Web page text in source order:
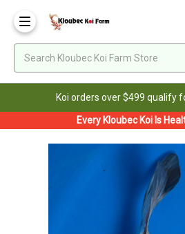
Koi orders over $499 qualify
Every Kloubec Koi Is